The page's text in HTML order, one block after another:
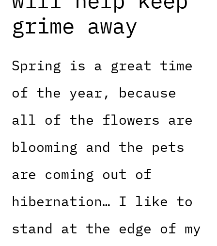
grime away
Spring is a great time
of the year, because
all of the flowers are
blooming and the pets
are coming out of
hibernation… I like to
stand at the edge of my